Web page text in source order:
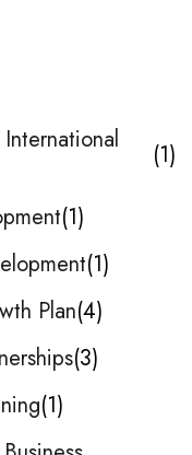
1
1
1
Plan 4
3
1